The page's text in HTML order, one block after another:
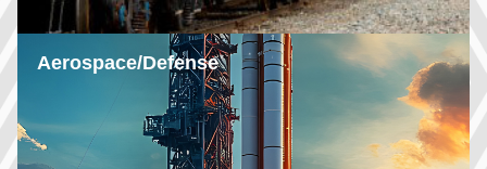
Aerospace/Defense